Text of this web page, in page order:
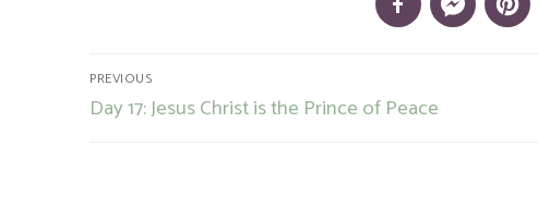
Post
navigation
PREVIOUS
Previous
Day 17: Jesus Christ is the Prince of Peace